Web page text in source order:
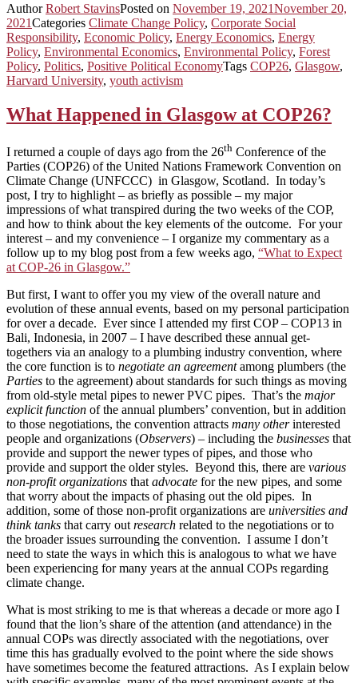
AuthorRobert StavinsPosted on November 19, 2021November 20,
2021Categories Climate Change Policy, Corporate Social
Responsibility, Economic Policy, Energy Economics, Energy
Policy, Environmental Economics, Environmental Policy, Forest
Policy, Politics, Positive Political EconomyTags COP26, Glasgow,
Harvard University, youth activism
What Happened in Glasgow at COP26?
I returned a couple of days ago from the 26th Conference of the
Parties (COP26) of the United Nations Framework Convention on
Climate Change (UNFCCC) in Glasgow, Scotland. In today’s
post, I try to highlight – as briefly as possible – my major
impressions of what transpired during the two weeks of the COP,
and how to think about the key elements of the outcome. For your
interest – and my convenience – I organize my commentary as a
follow up to my blog post from a few weeks ago, “What to Expect
at COP-26 in Glasgow.”
But first, I want to offer you my view of the overall nature and
evolution of these annual events, based on my personal participation
for over a decade. Ever since I attended my first COP – COP13 in
Bali, Indonesia, in 2007 – I have described these annual get-
togethers via an analogy to a plumbing industry convention, where
the core function is to negotiate an agreementamong plumbers (the
Parties to the agreement) about standards for such things as moving
from old-style metal pipes to newer PVC pipes. That’s the major
explicit function of the annual plumbers’ convention, but in addition
to those negotiations, the convention attracts many otherinterested
people and organizations (Observers) – including the businesses that
provide and support the newer types of pipes, and those who
provide and support the older styles. Beyond this, there are various
non-profit organizations that advocate for the new pipes, and some
that worry about the impacts of phasing out the old pipes. In
addition, some of those non-profit organizations are universities and
think tanks that carry out research related to the negotiations or to
the broader issues surrounding the convention. I assume I don’t
need to state the ways in which this is analogous to what we have
been experiencing for many years at the annual COPs regarding
climate change.
What is most striking to me is that whereas a decade or more ago I
found that the lion’s share of the attention (and attendance) in the
annual COPs was directly associated with the negotiations, over
time this has gradually evolved to the point where the side shows
have sometimes become the featured attractions. As I explain below